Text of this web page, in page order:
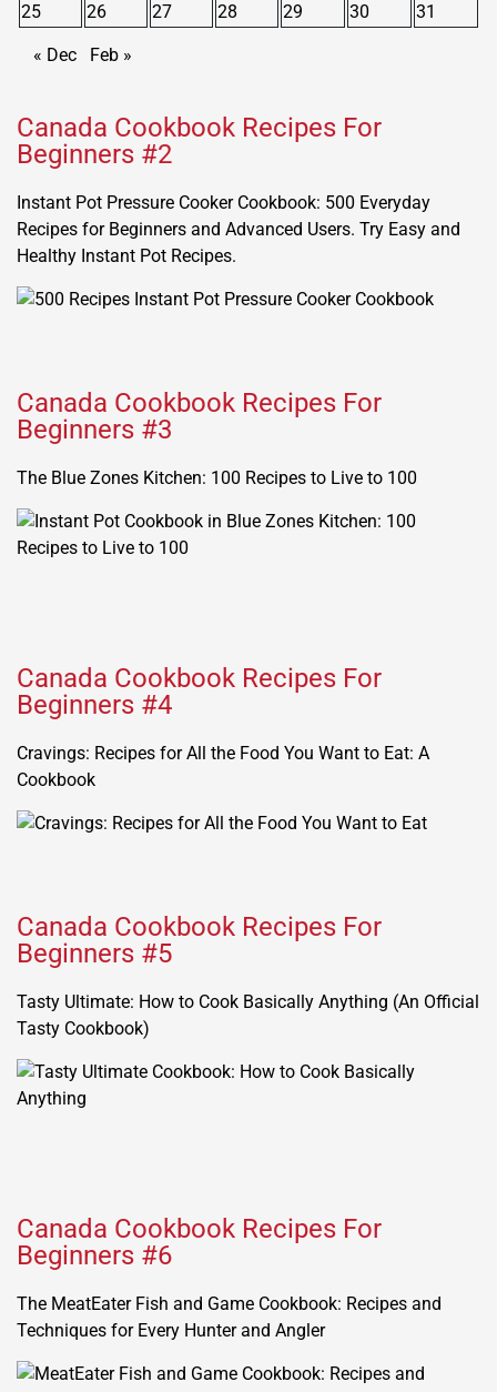
25
26 27 28 29 30 31
« Dec Feb »
Canada Cookbook Recipes For
Beginners #2
Instant Pot Pressure Cooker Cookbook: 500 Everyday
Recipes for Beginners and Advanced Users. Try Easy and
Healthy Instant Pot Recipes.
Canada Cookbook Recipes For
Beginners #3
The Blue Zones Kitchen: 100 Recipes to Live to 100
Canada Cookbook Recipes For
Beginners #4
Cravings: Recipes for All the Food You Want to Eat: A
Cookbook
Canada Cookbook Recipes For
Beginners #5
Tasty Ultimate: How to Cook Basically Anything (An Official
Tasty Cookbook)
Canada Cookbook Recipes For
Beginners #6
The MeatEater Fish and Game Cookbook: Recipes and
Techniques for Every Hunter and Angler